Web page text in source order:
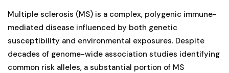
Multiple sclerosis (MS) is a complex, polygenic immune-
mediated disease influenced by both genetic
susceptibility and environmental exposures. Despite
decades of genome-wide association studies identifying
common risk alleles, a substantial portion of MS